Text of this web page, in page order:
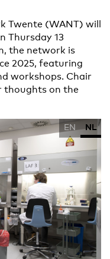
Twente (WANT) will
Thursday 13
the network is
2025, featuring
workshops. Chair
thoughts on the
EN NL